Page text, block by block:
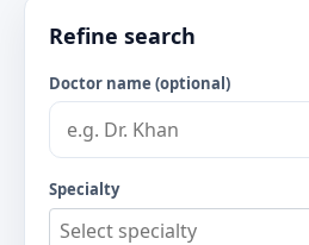
Refine search
Doctor name (optional)
Specialty
Select specialty